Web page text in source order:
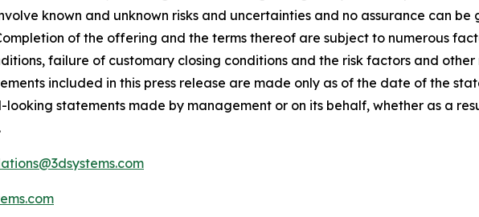
known and unknown risks and uncertainties and no assurance can
of the offering and the terms thereof are subject to numerous
failure of customary closing conditions and the risk factors and
included in this press release are made only as of the date of the
statements made by management or on its behalf, whether as a